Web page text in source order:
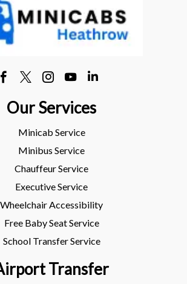
Our Services
Minicab Service
Minibus Service
Chauffeur Service
Executive Service
Wheelchair Accessibility
Free Baby Seat Service
School Transfer Service
Transfer